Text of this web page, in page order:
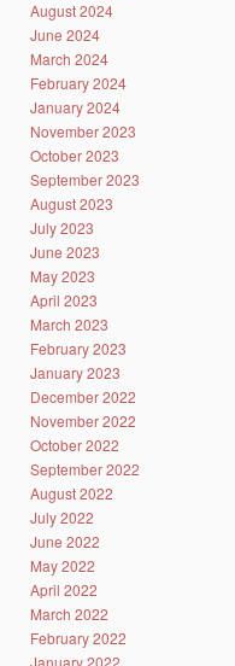
August 2024
June 2024
March 2024
February 2024
January 2024
November 2023
October 2023
September 2023
August 2023
July 2023
June 2023
May 2023
April 2023
March 2023
February 2023
January 2023
December 2022
November 2022
October 2022
September 2022
August 2022
July 2022
June 2022
May 2022
April 2022
March 2022
February 2022
January 2022